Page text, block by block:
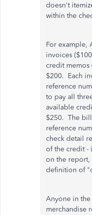
doesn't
within the
For example,
invoices
credit memos
$200. Each
reference
to pay all
available
$250. The
reference
check detail
of the credit -
on the report,
definition of
Anyone in
merchandise